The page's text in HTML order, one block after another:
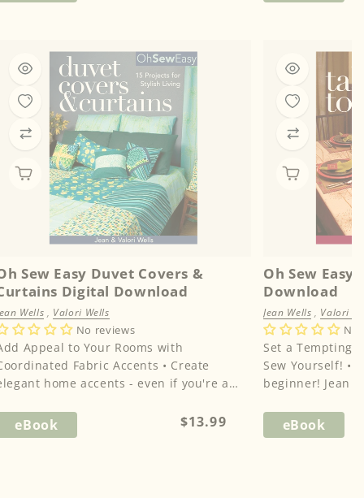
Sew Easy Duvet Covers &
Digital Download
Wells , Valori Wells
No reviews
Appeal to Your Rooms with
Fabric Accents • Create
home accents - even if you're a
eBook
Regular
$13.99
Oh Sew
Download
Jean Wells , Valori
No
Set a Tempting
Sew Yourself! • Don’t worry if you’re a
beginner! Jean
eBook